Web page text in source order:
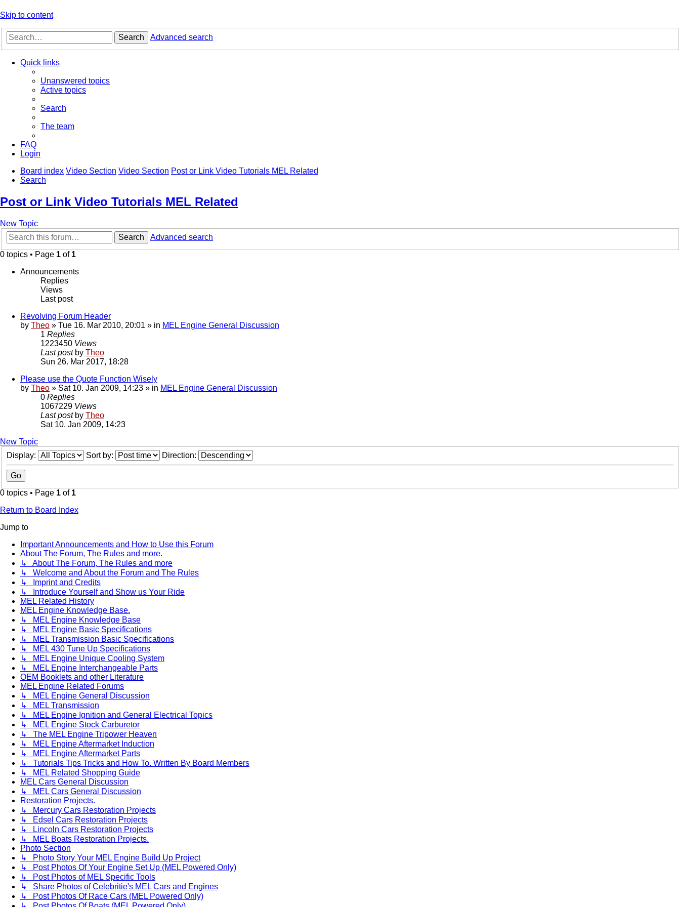
Skip to content
Search Advanced search
Quick links
Unanswered topics
Active topics
Search
The team
FAQ
Login
Board index Video Section Video Section Post or Link Video Tutorials MEL Related
Search
Post or Link Video Tutorials MEL Related
New Topic
Search
Advanced search
0 topics • Page 1 of 1
Announcements
Replies
Views
Last post
Revolving Forum Header
by Theo » Tue 16. Mar 2010, 20:01 » in MEL Engine General Discussion
1 Replies
1223450 Views
Last post by Theo
Sun 26. Mar 2017, 18:28
Please use the Quote Function Wisely
by Theo » Sat 10. Jan 2009, 14:23 » in MEL Engine General Discussion
0 Replies
1067229 Views
Last post by Theo
Sat 10. Jan 2009, 14:23
New Topic
Display:
Sort by: Direction:
0 topics • Page 1 of 1
Return to Board Index
Jump to
Important Announcements and How to Use this Forum
About The Forum, The Rules and more.
↳ About The Forum, The Rules and more
↳ Welcome and About the Forum and The Rules
↳ Imprint and Credits
↳ Introduce Yourself and Show us Your Ride
MEL Related History
MEL Engine Knowledge Base.
↳ MEL Engine Knowledge Base
↳ MEL Engine Basic Specifications
↳ MEL Transmission Basic Specifications
↳ MEL 430 Tune Up Specifications
↳ MEL Engine Unique Cooling System
↳ MEL Engine Interchangeable Parts
OEM Booklets and other Literature
MEL Engine Related Forums
↳ MEL Engine General Discussion
↳ MEL Transmission
↳ MEL Engine Ignition and General Electrical Topics
↳ MEL Engine Stock Carburetor
↳ The MEL Engine Tripower Heaven
↳ MEL Engine Aftermarket Induction
↳ MEL Engine Aftermarket Parts
↳ Tutorials Tips Tricks and How To. Written By Board Members
↳ MEL Related Shopping Guide
MEL Cars General Discussion
↳ MEL Cars General Discussion
Restoration Projects.
↳ Mercury Cars Restoration Projects
↳ Edsel Cars Restoration Projects
↳ Lincoln Cars Restoration Projects
↳ MEL Boats Restoration Projects.
Photo Section
↳ Photo Story Your MEL Engine Build Up Project
↳ Post Photos Of Your Engine Set Up (MEL Powered Only)
↳ Post Photos of MEL Specific Tools
↳ Share Photos of Celebritie's MEL Cars and Engines
↳ Post Photos Of Race Cars (MEL Powered Only)